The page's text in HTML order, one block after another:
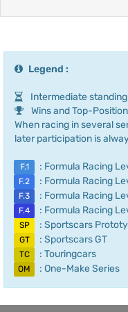
Legend :
Intermediate
Wins and Top-
When racing in several
later participation is
F.1 : Formula Racing
F.2 : Formula Racing
F.3 : Formula Racing
F.4 : Formula Racing
SP : Sportscars
GT : Sportscars GT
TC : Touringcars
OM : One-Make Series